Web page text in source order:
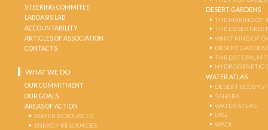
STEERING COMMITEE
LABOASIS LAB
ACCOUNTABILITY
ARTICLES OF ASSOCIATION
CONTACTS
WHAT WE DO
OUR COMMITMENT
OUR GOALS
AREAS OF ACTION
WATER RESOURCES
ENERGY RESOURCES
DESERT GARDENS
THE MAKING OF
THE DESERT-
WHAT KIND OF
DESERT
THE DATE PALM
HYDROGENETIC
WATER ATLAS
DESERT
SAHARA
WATER ATLAS
ERG
WADI